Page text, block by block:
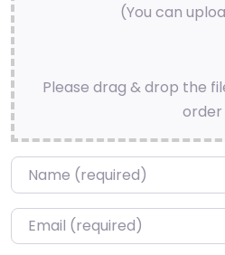
(You can
Please drag & drop the
order
Name*
Email*